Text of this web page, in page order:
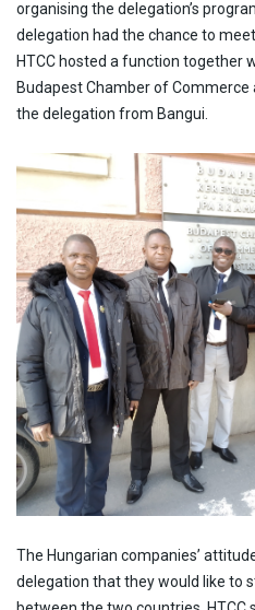
HTCC
HTCC
HTCC
HTCC
HTCC
HTCC
HTCC
HTCC
organising the delegation’s
delegation had the chance to
HTCC hosted a function together
Budapest Chamber of Commerce
the delegation from Bangui.
The Hungarian companies’
delegation that they would like to